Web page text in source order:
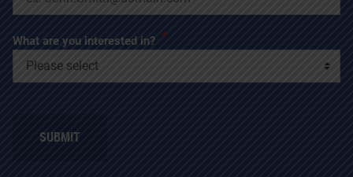
What are you interested in? *
SUBMIT